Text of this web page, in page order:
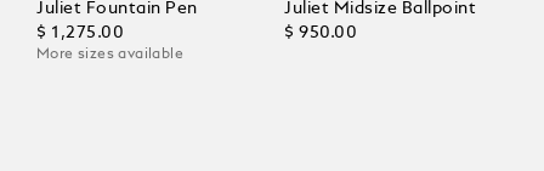
Juliet Fountain Pen
$ 1,275.00
More sizes available
Juliet Midsize Ballpoint
$ 950.00